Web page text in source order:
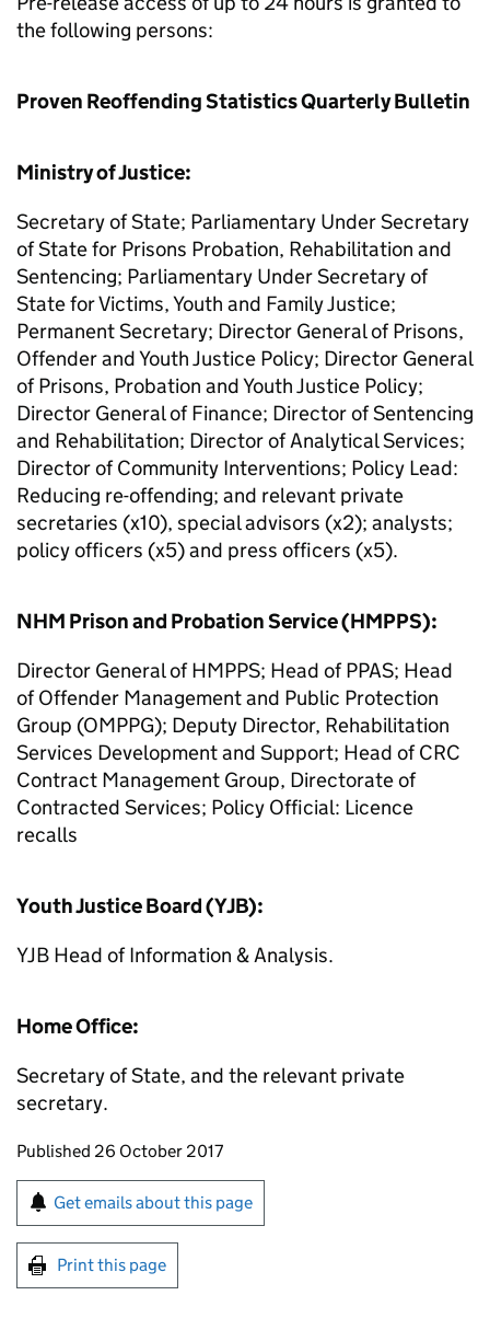
the following persons:
Proven Reoffending Statistics Quarterly Bulletin
Ministry of Justice:
Secretary of State; Parliamentary Under Secretary
of State for Prisons Probation, Rehabilitation and
Sentencing; Parliamentary Under Secretary of
State for Victims, Youth and Family Justice;
Permanent Secretary; Director General of Prisons,
Offender and Youth Justice Policy; Director General
of Prisons, Probation and Youth Justice Policy;
Director General of Finance; Director of Sentencing
and Rehabilitation; Director of Analytical Services;
Director of Community Interventions; Policy Lead:
Reducing re-offending; and relevant private
secretaries (x10), special advisors (x2); analysts;
policy officers (x5) and press officers (x5).
NHM Prison and Probation Service (HMPPS):
Director General of HMPPS; Head of PPAS; Head
of Offender Management and Public Protection
Group (OMPPG); Deputy Director, Rehabilitation
Services Development and Support; Head of CRC
Contract Management Group, Directorate of
Contracted Services; Policy Official: Licence
recalls
Youth Justice Board (YJB):
YJB Head of Information & Analysis.
Home Office:
Secretary of State, and the relevant private
secretary.
Updates to this page
Published 26 October 2017
Sign up for emails or print this page
Get emails about this page
Print this page